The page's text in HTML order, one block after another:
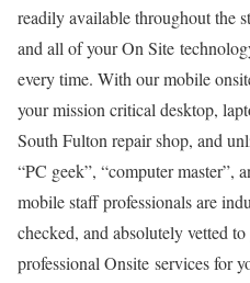
readily available throughout the
and all of your On Site
every time. With our mobile
your mission critical desktop,
South Fulton repair shop, and
“PC geek”, “computer master”,
mobile staff professionals are
checked, and absolutely vetted
professional Onsite services for